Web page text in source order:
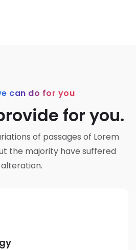
can do for you
for you.
of passages of Lorem
the majority have suffered
alteration.